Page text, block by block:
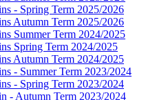
- Spring Term 2025/2026
Autumn Term 2025/2026
Summer Term 2024/2025
Spring Term 2024/2025
Autumn Term 2024/2025
- Summer Term 2023/2024
- Spring Term 2023/2024
- Autumn Term 2023/2024